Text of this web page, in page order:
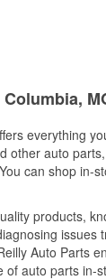
everything
other auto
can shop in-
products,
issues
Auto Parts
auto parts in-